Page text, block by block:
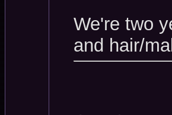
We're two
and hair/